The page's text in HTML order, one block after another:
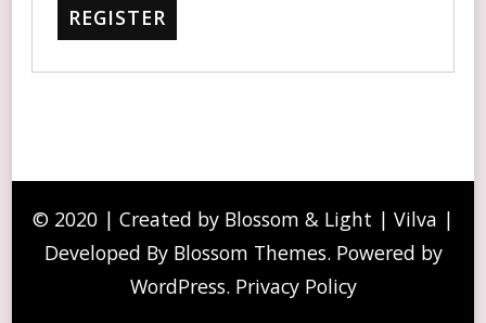
REGISTER
© 2020 | Created by Blossom & Light | Vilva |
Developed By Blossom Themes. Powered by
WordPress. Privacy Policy